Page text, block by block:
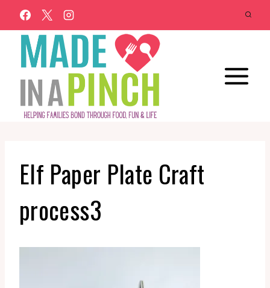
Skip
to
content
Elf Paper Plate Craft
process3